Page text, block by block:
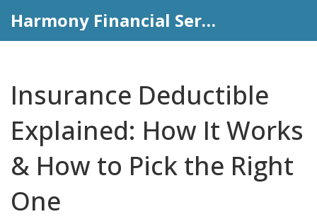
Harmony Financial Services
Insurance Deductible
Explained: How It Works
& How to Pick the Right
One